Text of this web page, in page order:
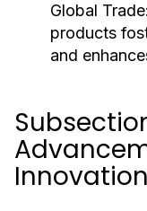
Global Trade:
products
and
Innovation